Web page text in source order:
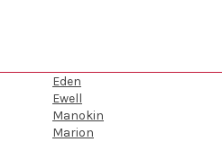
Eden
Ewell
Manokin
Marion